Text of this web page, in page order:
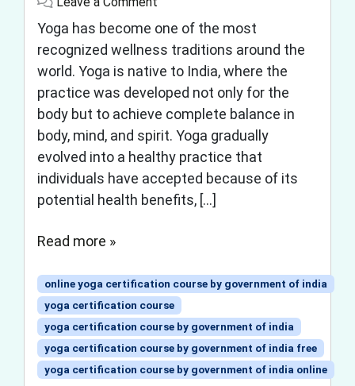
Yoga has become one of the most
recognized wellness traditions around the
world. Yoga is native to India, where the
practice was developed not only for the
body but to achieve complete balance in
body, mind, and spirit. Yoga gradually
evolved into a healthy practice that
individuals have accepted because of its
potential health benefits, […]
Read more »
online yoga certification course by government of india
yoga certification course
yoga certification course by government of india
yoga certification course by government of india free
yoga certification course by government of india online